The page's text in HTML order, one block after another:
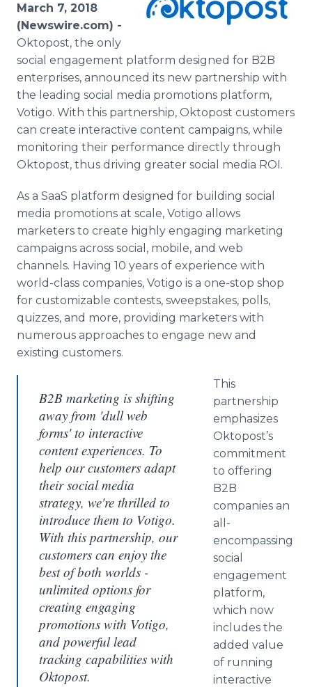
March 7, 2018
(Newswire.com) -
Oktopost, the only
social engagement platform designed for B2B
enterprises, announced its new partnership with
the leading social media promotions platform,
Votigo. With this partnership, Oktopost customers
can create interactive content campaigns, while
monitoring their performance directly through
Oktopost, thus driving greater social media ROI.
As a SaaS platform designed for building social
media promotions at scale, Votigo allows
marketers to create highly engaging marketing
campaigns across social, mobile, and web
channels. Having 10 years of experience with
world-class companies, Votigo is a one-stop shop
for customizable contests, sweepstakes, polls,
quizzes, and more, providing marketers with
numerous approaches to engage new and
existing customers.
B2B marketing is shifting
away from 'dull web
forms' to interactive
content experiences. To
help our customers adapt
their social media
strategy, we're thrilled to
introduce them to Votigo.
With this partnership, our
customers can enjoy the
best of both worlds -
unlimited options for
creating engaging
promotions with Votigo,
and powerful lead
tracking capabilities with
Oktopost.
This
partnership
emphasizes
Oktopost’s
commitment
to offering
B2B
companies an
all-
encompassing
social
engagement
platform,
which now
includes the
added value
of running
interactive